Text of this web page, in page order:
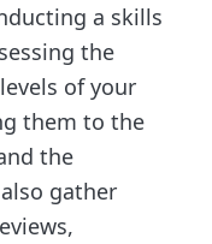
a skills
the
of your
them to the
the
gather